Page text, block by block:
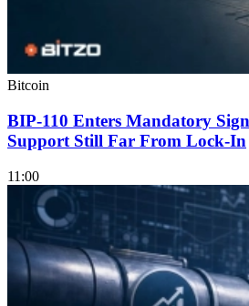
Bitcoin
BIP-110 Enters Mandatory
Support Still Far From Lock-In
11:00